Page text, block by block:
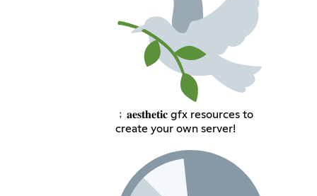
﹔𝐚𝐞𝐬𝐭𝐡𝐞𝐭𝐢𝐜 gfx resources to
create your own server!